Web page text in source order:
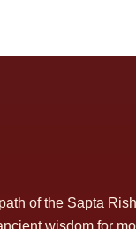
of the Sapta
wisdom for